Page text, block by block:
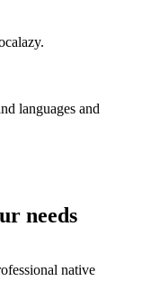
languages and
needs
native